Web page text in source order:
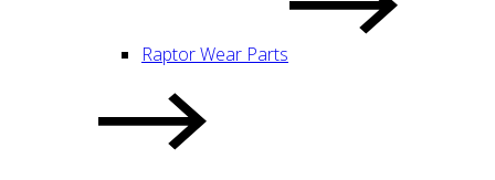
Raptor Wear Parts